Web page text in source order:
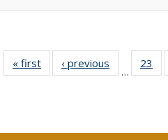
« first
Full listing
table:
‹ previous
Full listing
table:
…
23